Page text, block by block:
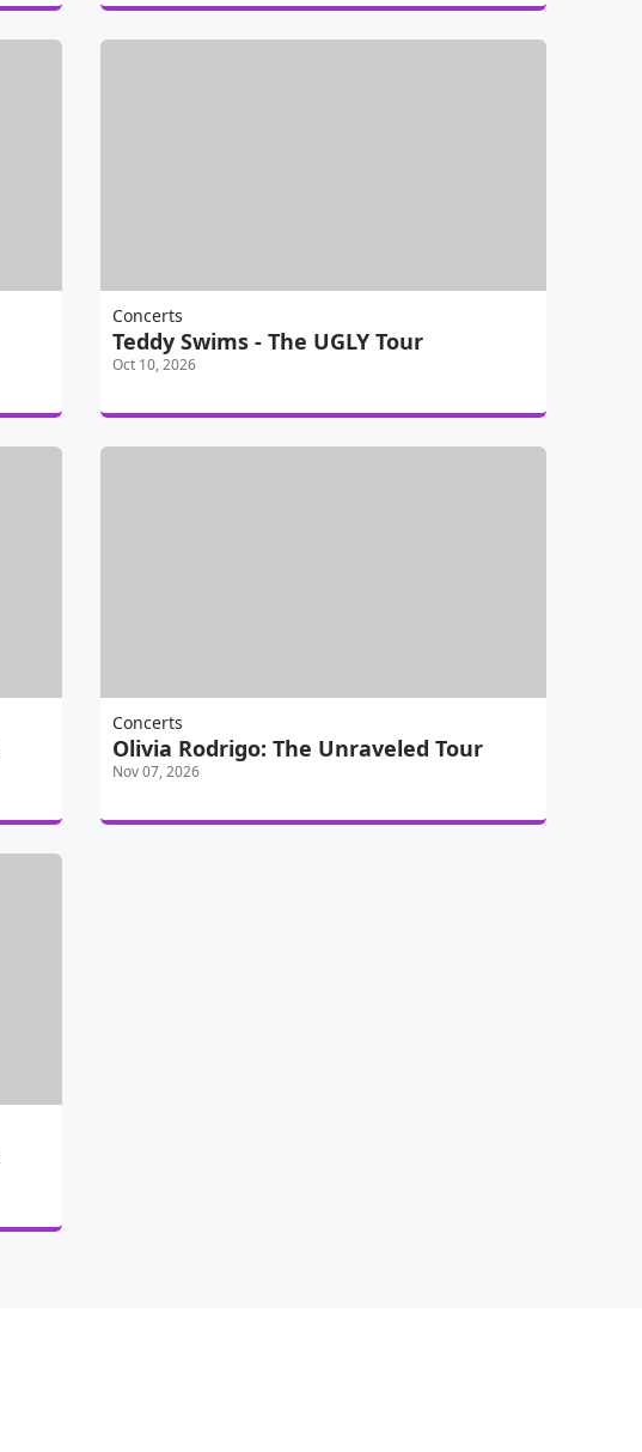
Concerts
Teddy Swims - The UGLY Tour
Oct 10, 2026
Concerts
Olivia Rodrigo: The Unraveled Tour
Nov 07, 2026